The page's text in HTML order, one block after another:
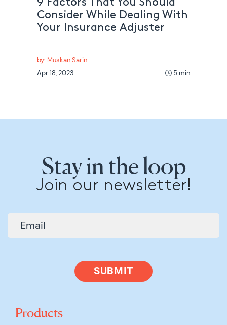
9 Factors That You Should
Consider While Dealing With
Your Insurance Adjuster
by: Muskan Sarin
Apr 18, 2023
5 min
Stay in the loop
Join our newsletter!
SUBMIT
Products